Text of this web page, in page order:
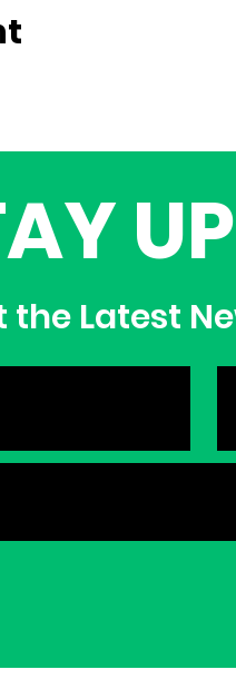
the Latest